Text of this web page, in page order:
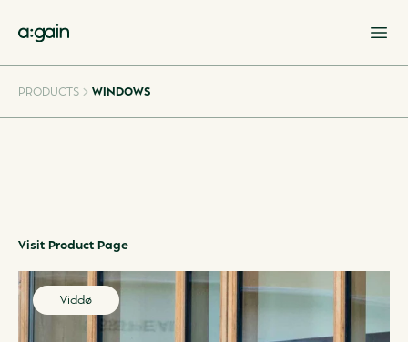
PRODUCTS WINDOWS
Visit Product Page
Viddø